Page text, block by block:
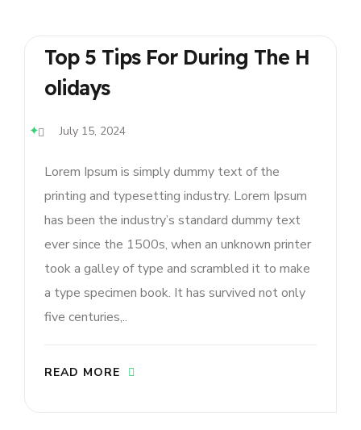
Top 5 Tips For During The H
Olidays
July 15, 2024
Lorem Ipsum is simply dummy text of the
printing and typesetting industry. Lorem Ipsum
has been the industry’s standard dummy text
ever since the 1500s, when an unknown printer
took a galley of type and scrambled it to make
a type specimen book. It has survived not only
five centuries,..
READ MORE